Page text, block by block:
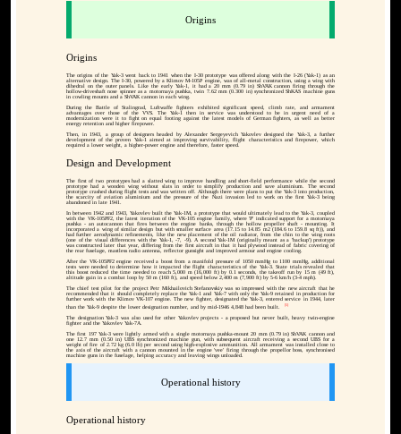
Origins
Origins
The origins of the Yak-3 went back to 1941 when the I-30 prototype was offered along with the I-26 (Yak-1) as an
alternative design. The I-30, powered by a Klimov M-105P engine, was of all-metal construction, using a wing with
dihedral on the outer panels. Like the early Yak-1, it had a 20 mm (0.79 in) ShVAK cannon firing through the
hollow-driveshaft nose spinner as a motornaya pushka, twin 7.62 mm (0.300 in) synchronized ShKAS machine guns
in cowling mounts and a ShVAK cannon in each wing.
During the Battle of Stalingrad, Luftwaffe fighters exhibited significant speed, climb rate, and armament
advantages over those of the VVS. The Yak-1 then in service was understood to be in urgent need of a
modernization were it to fight on equal footing against the latest models of German fighters, as well as better
energy retention and higher firepower.
Then, in 1943, a group of designers headed by Alexander Sergeyevich Yakovlev designed the Yak-3, a further
development of the proven Yak-1 aimed at improving survivability, flight characteristics and firepower, which
required a lower weight, a higher-power engine and therefore, faster speed.
Design and Development
The first of two prototypes had a slatted wing to improve handling and short-field performance while the second
prototype had a wooden wing without slats in order to simplify production and save aluminium. The second
prototype crashed during flight tests and was written off. Although there were plans to put the Yak-3 into production,
the scarcity of aviation aluminium and the pressure of the Nazi invasion led to work on the first Yak-3 being
abandoned in late 1941.
In between 1942 and 1943, Yakovlev built the Yak-1M, a prototype that would ultimately lead to the Yak-3, coupled
with the VK-105PF2, the latest iteration of the VK-105 engine family, where 'P' indicated support for a motornaya
pushka - an autocannon that fires between the engine banks, through the hollow propeller shaft - mounting. It
incorporated a wing of similar design but with smaller surface area (17.15 to 14.85 m2 (184.6 to 159.8 sq ft)), and
had further aerodynamic refinements, like the new placement of the oil radiator, from the chin to the wing roots
(one of the visual differences with the Yak-1, -7, -9). A second Yak-1M (originally meant as a 'backup') prototype
was constructed later that year, differing from the first aircraft in that it had plywood instead of fabric covering of
the rear fuselage, mastless radio antenna, reflector gunsight and improved armour and engine cooling.
After the VK-105PF2 engine received a boost from a manifold pressure of 1050 mmHg to 1100 mmHg, additional
tests were needed to determine how it impacted the flight characteristics of the Yak-3. State trials revealed that
this boost reduced the time needed to reach 5,000 m (16,000 ft) by 0.1 seconds, the takeoff run by 15 m (49 ft),
altitude gain in a combat loop by 50 m (160 ft), and speed below 2,400 m (7,900 ft) by 5-6 km/h (3-4 mph).
The chief test pilot for the project Petr Mikhailovich Stefanovskiy was so impressed with the new aircraft that he
recommended that it should completely replace the Yak-1 and Yak-7 with only the Yak-9 retained in production for
further work with the Klimov VK-107 engine. The new fighter, designated the Yak-3, entered service in 1944, later
than the Yak-9 despite the lower designation number, and by mid-1946 4,848 had been built.
[5]
The designation Yak-3 was also used for other Yakovlev projects - a proposed but never built, heavy twin-engine
fighter and the Yakovlev Yak-7A.
The first 197 Yak-3 were lightly armed with a single motornaya pushka-mount 20 mm (0.79 in) ShVAK cannon and
one 12.7 mm (0.50 in) UBS synchronized machine gun, with subsequent aircraft receiving a second UBS for a
weight of fire of 2.72 kg (6.0 lb) per second using high-explosive ammunition. All armament was installed close to
the axis of the aircraft with a cannon mounted in the engine 'vee' firing through the propellor boss, synchronised
machine guns in the fuselage, helping accuracy and leaving wings unloaded.
Operational history
Operational history